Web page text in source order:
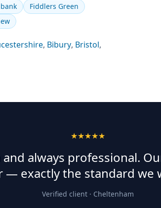
Fiddlers Green
, Bibury, Bristol,
★★★★★
always professional.
— exactly the standard we
Verified client · Cheltenham